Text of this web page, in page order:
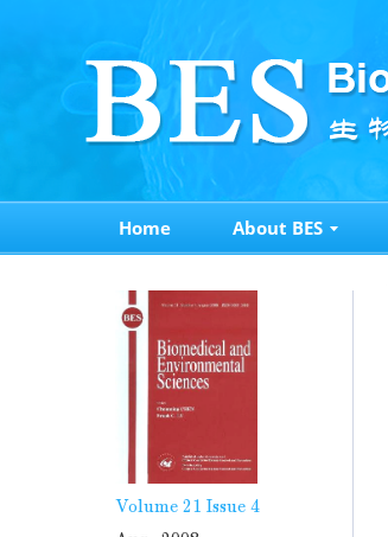
Home About BES
Volume 21 Issue 4